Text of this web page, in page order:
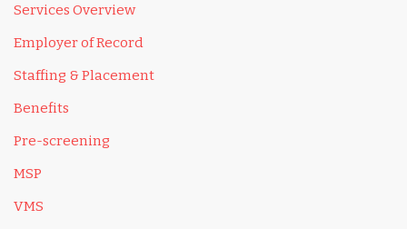
Services Overview
Employer of Record
Staffing & Placement
Benefits
Pre-screening
MSP
VMS